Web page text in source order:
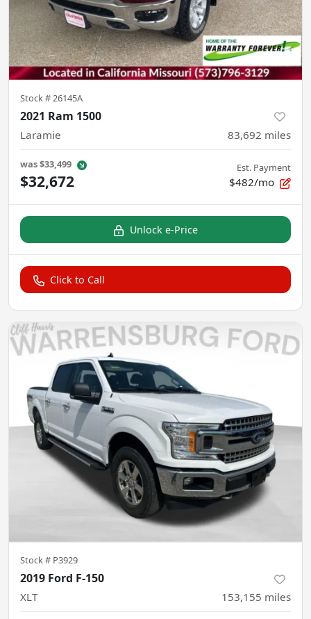
Stock #26145A
2021 Ram 1500
Laramie 83,692 miles
was$33,499
$32,672
Est. Payment
$482/mo
Unlock e-Price
Click to Call
Stock # P3929
2019 Ford F-150
XLT 153,155 miles